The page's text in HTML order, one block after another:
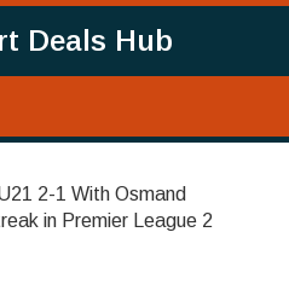
Deals Hub
2-1 With Osmand
in Premier League 2